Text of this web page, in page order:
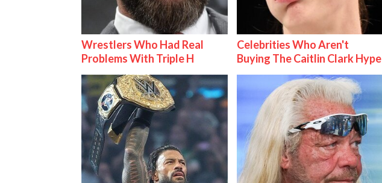
Wrestlers Who Had Real
Problems With Triple H
Celebrities Who Aren't
Buying The Caitlin Clark Hype